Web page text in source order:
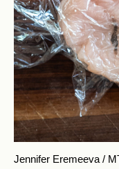
Jennifer Eremeeva /